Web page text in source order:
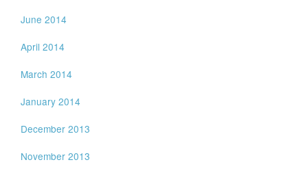
June 2014
April 2014
March 2014
January 2014
December 2013
November 2013